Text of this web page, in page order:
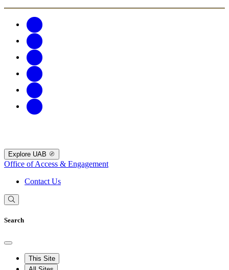
Explore UAB
Office of Access & Engagement
Contact Us
Search
This Site